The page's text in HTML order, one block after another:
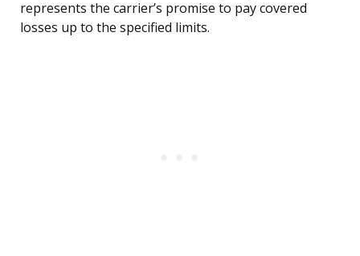
represents the carrier’s promise to pay covered
losses up to the specified limits.